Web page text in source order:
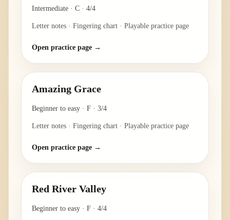
Intermediate · C · 4/4
Letter notes · Fingering chart · Playable practice page
Open practice page →
Amazing Grace
Beginner to easy · F · 3/4
Letter notes · Fingering chart · Playable practice page
Open practice page →
Red River Valley
Beginner to easy · F · 4/4